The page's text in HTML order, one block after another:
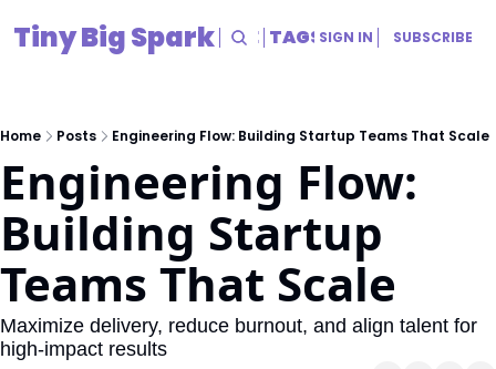
Tiny Big Spark
HOME ARCHIVE TAGS RESOURCES
RESOURCES
SIGN IN SUBSCRIBE
Home Posts Engineering Flow: Building Startup Teams That Scale
Engineering Flow:
Building Startup
Teams That Scale
Maximize delivery, reduce burnout, and align talent for
high-impact results